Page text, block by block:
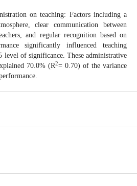
on teaching: Factors including a
clear communication between
and regular recognition based on
significantly influenced teaching
level of significance. These administrative
70.0% (R2= 0.70) of the variance